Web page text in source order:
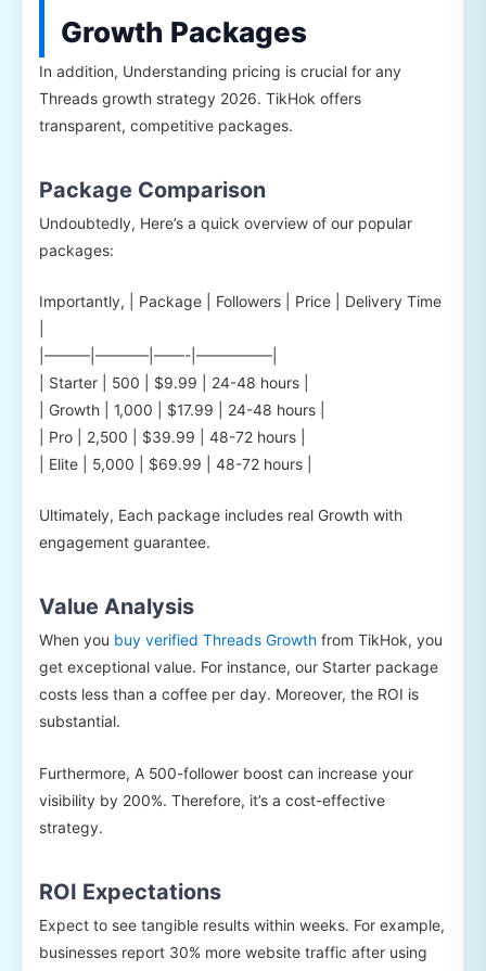
Growth Packages
In addition, Understanding pricing is crucial for any
Threads growth strategy 2026. TikHok offers
transparent, competitive packages.
Package Comparison
Undoubtedly, Here’s a quick overview of our popular
packages:
Importantly, | Package | Followers | Price | Delivery Time
|———|———–|——-|—————|
| Starter | 500 | $9.99 | 24-48 hours |
| Growth | 1,000 | $17.99 | 24-48 hours |
| Pro | 2,500 | $39.99 | 48-72 hours |
| Elite | 5,000 | $69.99 | 48-72 hours |
Ultimately, Each package includes real Growth with
engagement guarantee.
Value Analysis
When you buy verified Threads Growth from TikHok, you
get exceptional value. For instance, our Starter package
costs less than a coffee per day. Moreover, the ROI is
substantial.
Furthermore, A 500-follower boost can increase your
visibility by 200%. Therefore, it’s a cost-effective
strategy.
ROI Expectations
Expect to see tangible results within weeks. For example,
businesses report 30% more website traffic after using